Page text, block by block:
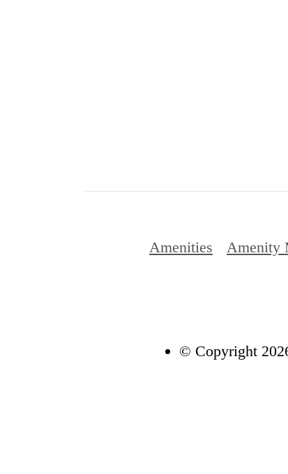
Amenities Amenity
© Copyright